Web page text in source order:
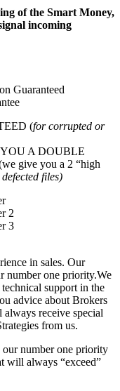
of the Smart Money,
incoming
(for corrupted or
A DOUBLE
give you a 2 “high
files)
in sales. Our
number one priority.We
support in the
advice about Brokers
receive special
from us.
our number one priority
will always “exceed”